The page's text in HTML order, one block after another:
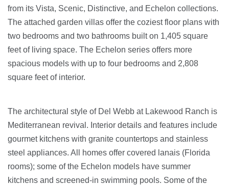
from its Vista, Scenic, Distinctive, and Echelon collections.
The attached garden villas offer the coziest floor plans with
two bedrooms and two bathrooms built on 1,405 square
feet of living space. The Echelon series offers more
spacious models with up to four bedrooms and 2,808
square feet of interior.
The architectural style of Del Webb at Lakewood Ranch is
Mediterranean revival. Interior details and features include
gourmet kitchens with granite countertops and stainless
steel appliances. All homes offer covered lanais (Florida
rooms); some of the Echelon models have summer
kitchens and screened-in swimming pools. Some of the